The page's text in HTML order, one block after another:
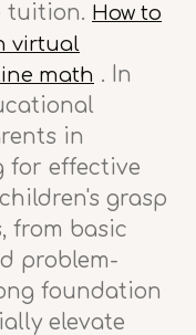
tuition. How to
virtual
math . In
in
for effective
grasp
from basic
problem-
foundation
elevate